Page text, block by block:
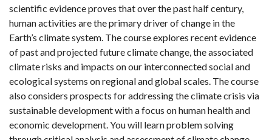
scientific evidence proves that over the past half century,
human activities are the primary driver of change in the
Earth’s climate system. The course explores recent evidence
of past and projected future climate change, the associated
climate risks and impacts on our interconnected social and
ecological systems on regional and global scales. The course
also considers prospects for addressing the climate crisis via
sustainable development with a focus on human health and
economic development. You will learn problem solving